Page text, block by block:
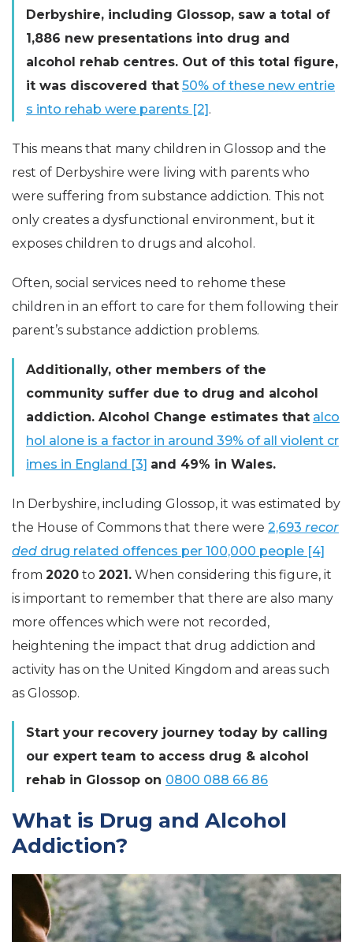
Derbyshire, including Glossop, saw a total of
1,886 new presentations into drug and
alcohol rehab centres. Out of this total figure,
it was discovered that 50% of these new entrie
s into rehab were parents [2].
This means that many children in Glossop and the
rest of Derbyshire were living with parents who
were suffering from substance addiction. This not
only creates a dysfunctional environment, but it
exposes children to drugs and alcohol.
Often, social services need to rehome these
children in an effort to care for them following their
parent’s substance addiction problems.
Additionally, other members of the
community suffer due to drug and alcohol
addiction. Alcohol Change estimates that alco
hol alone is a factor in around 39% of all violent cr
imes in England [3] and 49% in Wales.
In Derbyshire, including Glossop, it was estimated by
the House of Commons that there were 2,693 recor
ded drug related offences per 100,000 people [4]
from 2020 to 2021. When considering this figure, it
is important to remember that there are also many
more offences which were not recorded,
heightening the impact that drug addiction and
activity has on the United Kingdom and areas such
as Glossop.
Start your recovery journey today by calling
our expert team to access drug & alcohol
rehab in Glossop on 0800 088 66 86
What is Drug and Alcohol
Addiction?